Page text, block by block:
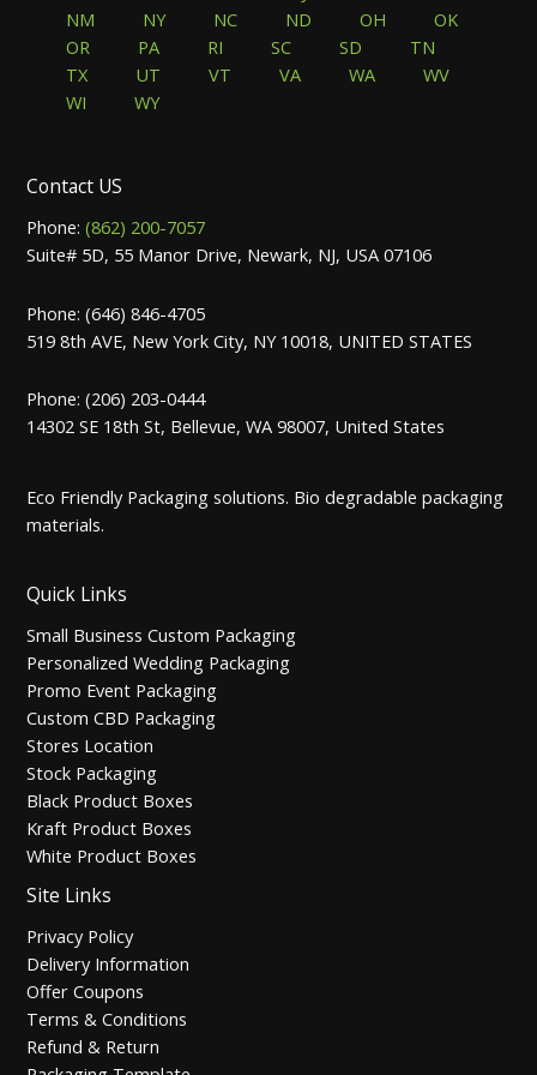
NM
NY NC ND OH
OK
OR
PA RI SC SD
TN
TX
UT VT VA WA
WV
WI
WY
Contact US
Phone:(862) 200-7057
Suite# 5D, 55 Manor Drive, Newark, NJ, USA 07106
Phone: (646) 846-4705
519 8th AVE, New York City, NY 10018, UNITED STATES
Phone: (206) 203-0444
14302 SE 18th St, Bellevue, WA 98007, United States
Eco Friendly Packaging solutions. Bio degradable packaging
materials.
Quick Links
Small Business Custom Packaging
Personalized Wedding Packaging
Promo Event Packaging
Custom CBD Packaging
Stores Location
Stock Packaging
Black Product Boxes
Kraft Product Boxes
White Product Boxes
Site Links
Privacy Policy
Delivery Information
Offer Coupons
Terms & Conditions
Refund & Return